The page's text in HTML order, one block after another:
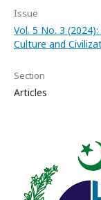
Issue
Vol. 5 No. 3
Culture and
Section
Articles